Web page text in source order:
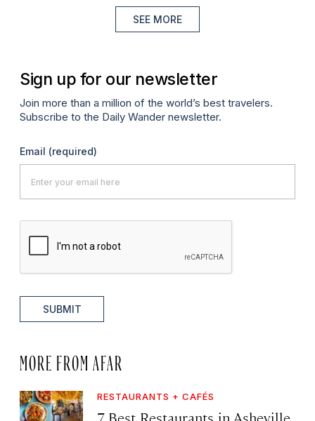
SEE MORE
Sign up for our newsletter
Join more than a million of the world’s best travelers.
Subscribe to the Daily Wander newsletter.
Email (required)
SUBMIT
MORE FROM AFAR
RESTAURANTS + CAFÉS